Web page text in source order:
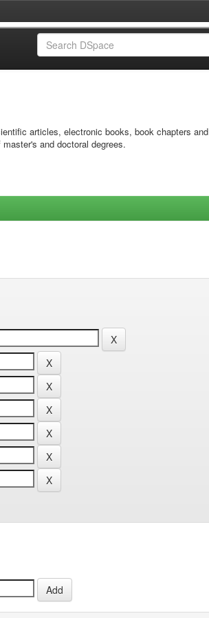
articles, electronic books, book chapters and
and doctoral degrees.